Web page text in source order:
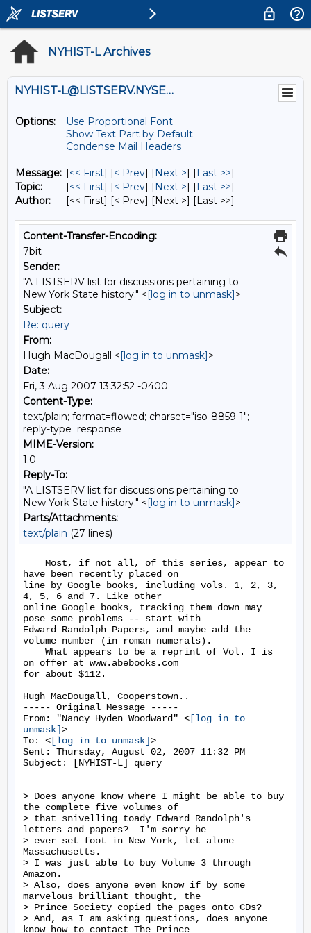
NYHIST-L Archives
NYHIST-L@LISTSERV.NYSED.GOV
Options:
Use Proportional Font
Show Text Part by Default
Condense Mail Headers
Message: [<< First] [< Prev] [Next >] [Last >>]
Topic:
[<< First] [< Prev] [Next >] [Last >>]
Author:
[<< First] [< Prev] [Next >] [Last >>]
Content-Transfer-Encoding:
7bit
Sender:
"A LISTSERV list for discussions pertaining to
New York State history." <[log in to unmask]>
Subject:
Re: query
From:
Hugh MacDougall <[log in to unmask]>
Date:
Fri, 3 Aug 2007 13:32:52 -0400
Content-Type:
text/plain; format=flowed; charset="iso-8859-1";
reply-type=response
MIME-Version:
1.0
Reply-To:
"A LISTSERV list for discussions pertaining to
New York State history." <[log in to unmask]>
Parts/Attachments:
text/plain (27 lines)
Most, if not all, of this series, appear to
have been recently placed on
line by Google books, including vols. 1, 2, 3,
4, 5, 6 and 7. Like other
online Google books, tracking them down may
pose some problems -- start with
Edward Randolph Papers, and maybe add the
volume number (in roman numerals).
What appears to be a reprint of Vol. I is
on offer at www.abebooks.com
for about $112.
Hugh MacDougall, Cooperstown..
----- Original Message -----
From: "Nancy Hyden Woodward" < [log in to
unmask]>
To: < [log in to unmask]>
Sent: Thursday, August 02, 2007 11:32 PM
Subject: [NYHIST-L] query
> Does anyone know where I might be able to buy
the complete five volumes of
> that snivelling toady Edward Randolph's
letters and papers?  I'm sorry he
> ever set foot in New York, let alone
Massachusetts.
> I was just able to buy Volume 3 through
Amazon.
> Also, does anyone even know if by some
marvelous brilliant thought, the
> Prince Society copied the pages onto CDs?
> And, as I am asking questions, does anyone
know how to contact The Prince